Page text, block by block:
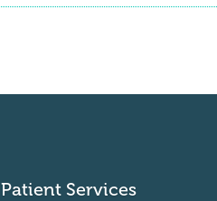
Patient Services